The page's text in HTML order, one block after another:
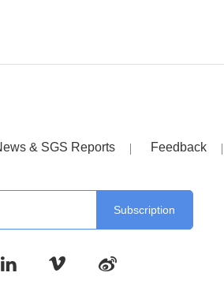
& SGS Reports Feedback